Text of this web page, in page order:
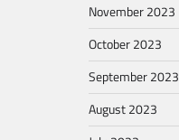
November 2023
October 2023
September 2023
August 2023